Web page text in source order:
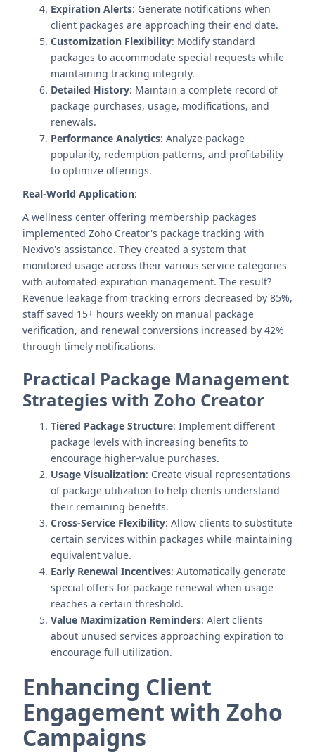
Expiration Alerts: Generate notifications when
client packages are approaching their end date.
Customization Flexibility: Modify standard
packages to accommodate special requests while
maintaining tracking integrity.
Detailed History: Maintain a complete record of
package purchases, usage, modifications, and
renewals.
Performance Analytics: Analyze package
popularity, redemption patterns, and profitability
to optimize offerings.
Real-World Application:
A wellness center offering membership packages
implemented Zoho Creator's package tracking with
Nexivo's assistance. They created a system that
monitored usage across their various service categories
with automated expiration management. The result?
Revenue leakage from tracking errors decreased by 85%,
staff saved 15+ hours weekly on manual package
verification, and renewal conversions increased by 42%
through timely notifications.
Practical Package Management
Strategies with Zoho Creator
Tiered Package Structure: Implement different
package levels with increasing benefits to
encourage higher-value purchases.
Usage Visualization: Create visual representations
of package utilization to help clients understand
their remaining benefits.
Cross-Service Flexibility: Allow clients to substitute
certain services within packages while maintaining
equivalent value.
Early Renewal Incentives: Automatically generate
special offers for package renewal when usage
reaches a certain threshold.
Value Maximization Reminders: Alert clients
about unused services approaching expiration to
encourage full utilization.
Enhancing Client
Engagement with Zoho
Campaigns